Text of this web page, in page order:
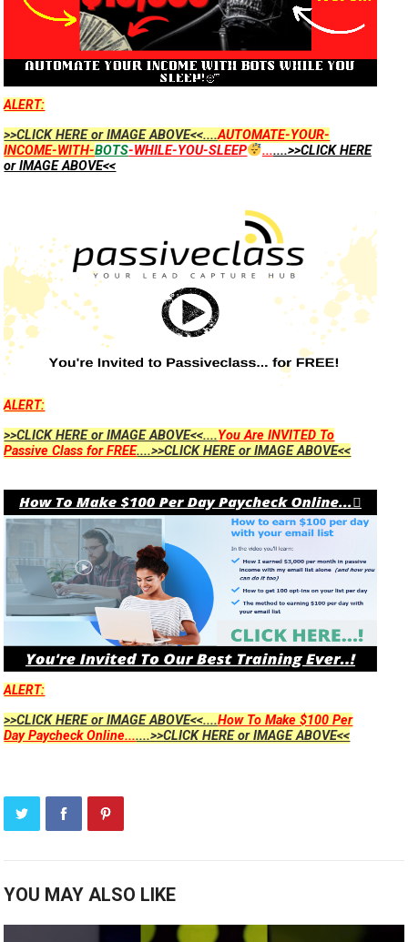
ALERT:
>>CLICK HERE or IMAGE ABOVE<<....AUTOMATE-YOUR-
INCOME-WITH-BOTS-WHILE-YOU-SLEEP .......>>CLICK HERE
or IMAGE ABOVE<<
ALERT:
>>CLICK HERE or IMAGE ABOVE<<....You Are INVITED To
Passive Class for FREE....>>CLICK HERE or IMAGE ABOVE<<
ALERT:
>>CLICK HERE or IMAGE ABOVE<<....How To Make $100 Per
Day Paycheck Online.......>>CLICK HERE or IMAGE ABOVE<<
YOU MAY ALSO LIKE